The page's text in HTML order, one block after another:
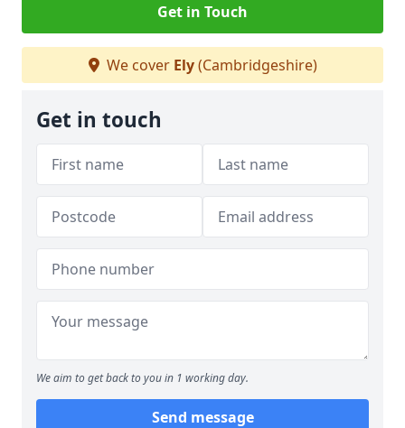
Get in Touch
We cover Ely(Cambridgeshire)
Get in touch
We aim to get back to you in 1 working day.
Send message